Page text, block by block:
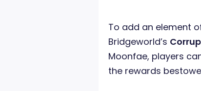
To add an element
Bridgeworld’s
Moonfae, players
the rewards